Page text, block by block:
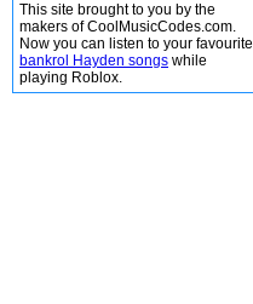
This site brought to you by the
makers of CoolMusicCodes.com.
Now you can listen to your favourite
bankrol Hayden songs while
playing Roblox.